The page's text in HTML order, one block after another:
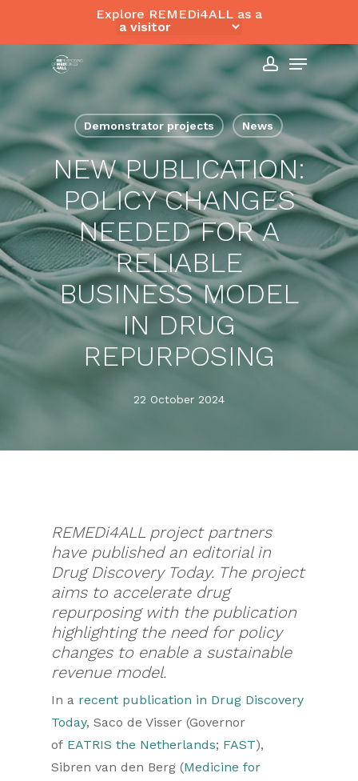
content
Explore REMEDi4ALL as a
account
Menu
Demonstrator projects News
NEW PUBLICATION:
POLICY CHANGES
NEEDED FOR A
RELIABLE
BUSINESS MODEL
IN DRUG
REPURPOSING
22 October 2024
REMEDi4ALL project partners
have published an editorial in
Drug Discovery Today. The project
aims to accelerate drug
repurposing with the publication
highlighting the need for policy
changes to enable a sustainable
revenue model.
In a recent publication in Drug Discovery
Today, Saco de Visser (Governor
of EATRIS the Netherlands; FAST),
Sibren van den Berg (Medicine for
Close
Menu